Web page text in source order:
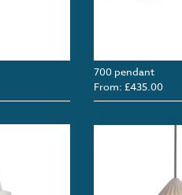
700 pendant
From: £435.00